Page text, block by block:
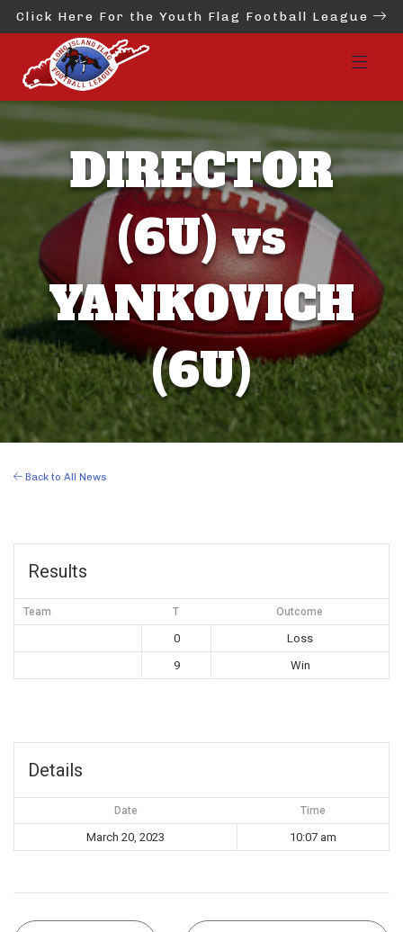
Click Here For the Youth Flag Football League
DIRECTOR
(6U) vs
YANKOVICH
(6U)
Back to All News
Results
Team T Outcome
0
Loss
9
Win
Details
Date Time
March 20, 2023 10:07 am